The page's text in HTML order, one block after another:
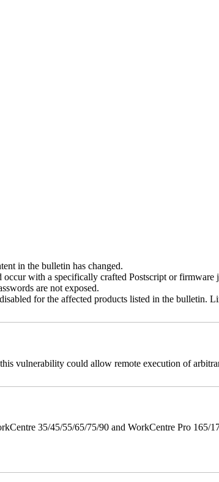
in the bulletin has changed.
with a specifically crafted Postscript or firmware
are not exposed.
for the affected products listed in the bulletin.
vulnerability could allow remote execution of
35/45/55/65/75/90 and WorkCentre Pro 165/